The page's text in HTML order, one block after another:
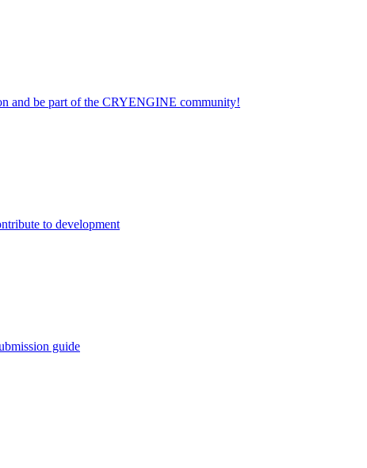
and be part of the CRYENGINE community!
to development
guide